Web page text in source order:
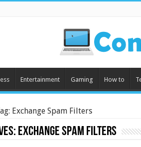
Entertainment Gaming How to
Exchange Spam Filters
Exchange Spam Filters